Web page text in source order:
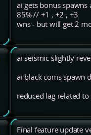
ai gets bonus spawns
85% // +1 , +2 , +3
wns - but will get 2
ai seismic slightly
ai black coms spawn
reduced lag related
Final feature update